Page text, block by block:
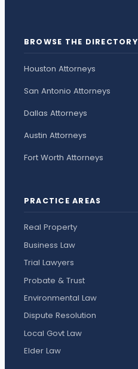
BROWSE THE DIRECTORY
Houston Attorneys
San Antonio Attorneys
Dallas Attorneys
Austin Attorneys
Fort Worth Attorneys
PRACTICE AREAS
Real Property
Business Law
Trial Lawyers
Probate & Trust
Environmental Law
Dispute Resolution
Local Govt Law
Elder Law